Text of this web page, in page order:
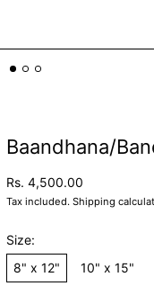
Baandhana/
Rs. 4,500.00
Tax included. Shipping
Size:
8" x 12"
10" x 15"